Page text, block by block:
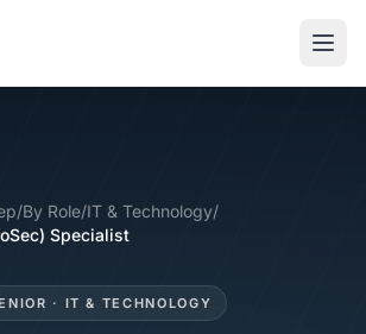
/By Role/IT & Technology/
Specialist
· IT & TECHNOLOGY